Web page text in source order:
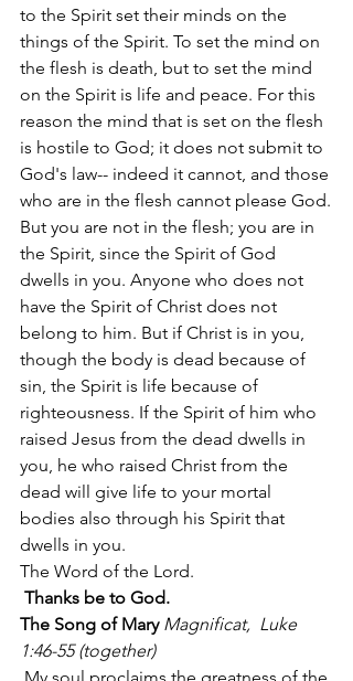
to the Spirit set their minds on the
things of the Spirit. To set the mind on
the flesh is death, but to set the mind
on the Spirit is life and peace. For this
reason the mind that is set on the flesh
is hostile to God; it does not submit to
God's law-- indeed it cannot, and those
who are in the flesh cannot please God.
But you are not in the flesh; you are in
the Spirit, since the Spirit of God
dwells in you. Anyone who does not
have the Spirit of Christ does not
belong to him. But if Christ is in you,
though the body is dead because of
sin, the Spirit is life because of
righteousness. If the Spirit of him who
raised Jesus from the dead dwells in
you, he who raised Christ from the
dead will give life to your mortal
bodies also through his Spirit that
dwells in you.
The Word of the Lord.
Thanks be to God.
The Song of Mary Magnificat,  Luke
1:46-55 (together)